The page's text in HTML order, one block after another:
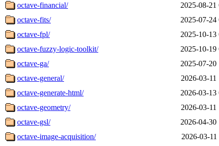
octave-financial/
2025-08-21
octave-fits/
2025-07-24
octave-fpl/
2025-10-13
octave-fuzzy-logic-toolkit/
2025-10-19
octave-ga/
2025-07-20
octave-general/
2026-03-11
octave-generate-html/
2026-03-13
octave-geometry/
2026-03-11
octave-gsl/
2026-04-30
octave-image-acquisition/
2026-03-11